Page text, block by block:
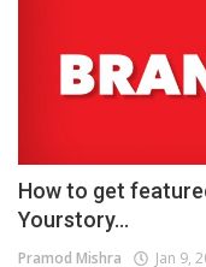
How to get
Yourstory...
Pramod Mishra Jan 9,